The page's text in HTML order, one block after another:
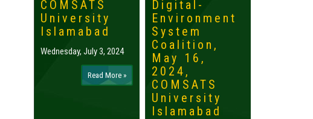
COMSATS
University
Islamabad
Wednesday, July 3, 2024
Read More »
Digital-
Environment
System
Coalition,
May 16,
2024,
COMSATS
University
Islamabad